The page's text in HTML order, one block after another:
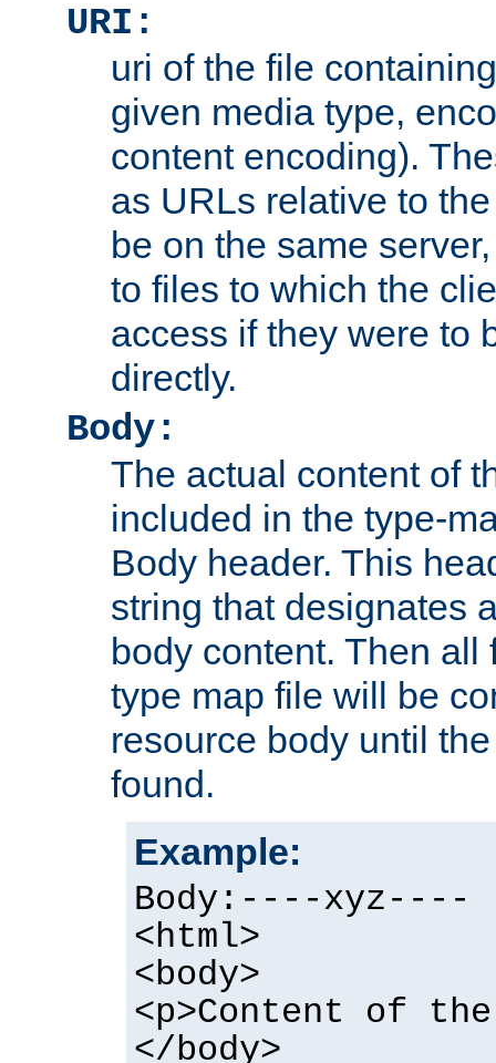
URI:
uri of the file
given media type,
content encoding).
as URLs relative to
be on the same
to files to which the
access if they were to
directly.
Body:
The actual content of
included in the type-
Body header. This
string that designates
body content. Then
type map file will be
resource body until
found.
Example:
Body:----xyz----
<html>
<body>
<p>Content of
</body>